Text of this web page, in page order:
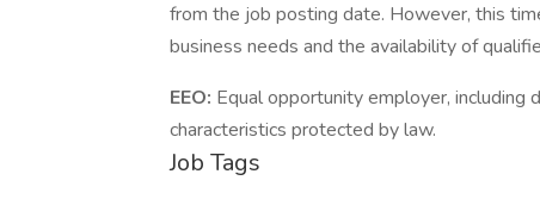
from the job posting date. However, this
business needs and the availability of
EEO: Equal opportunity employer,
characteristics protected by law.
Job Tags